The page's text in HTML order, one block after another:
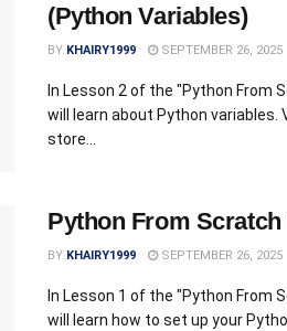
(Python Variables)
BY KHAIRY1999 SEPTEMBER 26, 2025
In Lesson 2 of the "Python From
will learn about Python variables.
store...
Python From Scratch
BY KHAIRY1999 SEPTEMBER 26, 2025
In Lesson 1 of the "Python From
will learn how to set up your